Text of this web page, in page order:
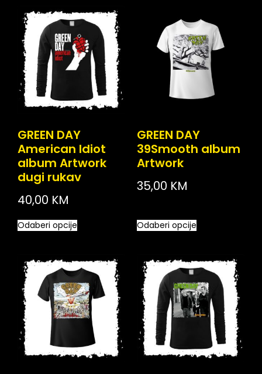
GREEN DAY
American Idiot
album Artwork
dugi rukav
40,00 KM
Odaberi opcije
GREEN DAY
39Smooth album
Artwork
35,00 KM
Odaberi opcije